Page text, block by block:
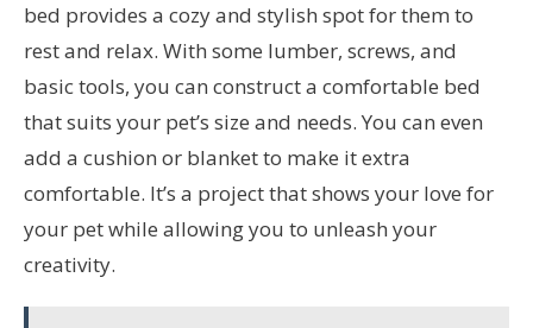
bed provides a cozy and stylish spot for them to
rest and relax. With some lumber, screws, and
basic tools, you can construct a comfortable bed
that suits your pet’s size and needs. You can even
add a cushion or blanket to make it extra
comfortable. It’s a project that shows your love for
your pet while allowing you to unleash your
creativity.